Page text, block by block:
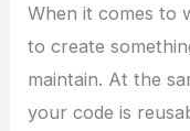
When it comes to
to create
maintain. At the
your code is